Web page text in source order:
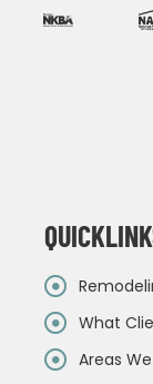
What
Areas